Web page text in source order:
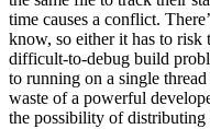
time causes a conflict.
know, so either it has to risk
difficult-to-debug build
to running on a single
waste of a powerful
the possibility of distributing